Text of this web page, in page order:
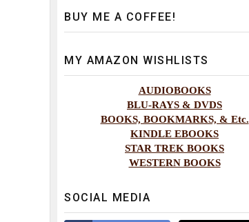
BUY ME A COFFEE!
MY AMAZON WISHLISTS
AUDIOBOOKS
BLU-RAYS & DVDS
BOOKS, BOOKMARKS, & Etc.
KINDLE EBOOKS
STAR TREK BOOKS
WESTERN BOOKS
SOCIAL MEDIA